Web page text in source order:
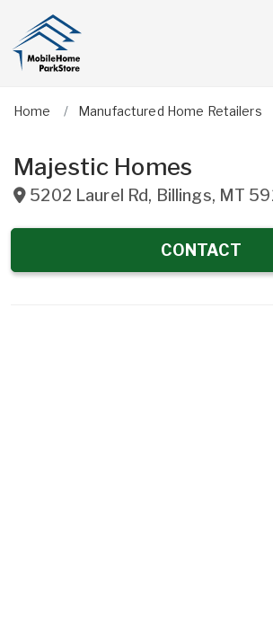
Home Manufactured Home Retailers
Majestic Homes
5202 Laurel Rd, Billings, MT
CONTACT